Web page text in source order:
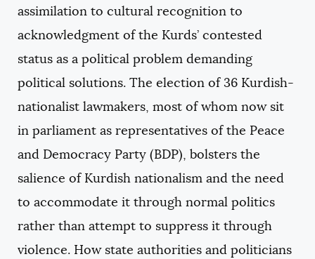
assimilation to cultural recognition to
acknowledgment of the Kurds’ contested
status as a political problem demanding
political solutions. The election of 36 Kurdish-
nationalist lawmakers, most of whom now sit
in parliament as representatives of the Peace
and Democracy Party (BDP), bolsters the
salience of Kurdish nationalism and the need
to accommodate it through normal politics
rather than attempt to suppress it through
violence. How state authorities and politicians